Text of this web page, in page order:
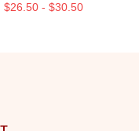
$26.50 - $30.50